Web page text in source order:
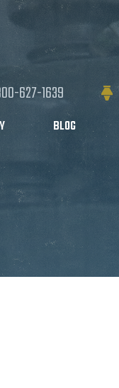
627-1639
BLOG